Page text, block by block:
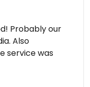
Probably our
Also
service was